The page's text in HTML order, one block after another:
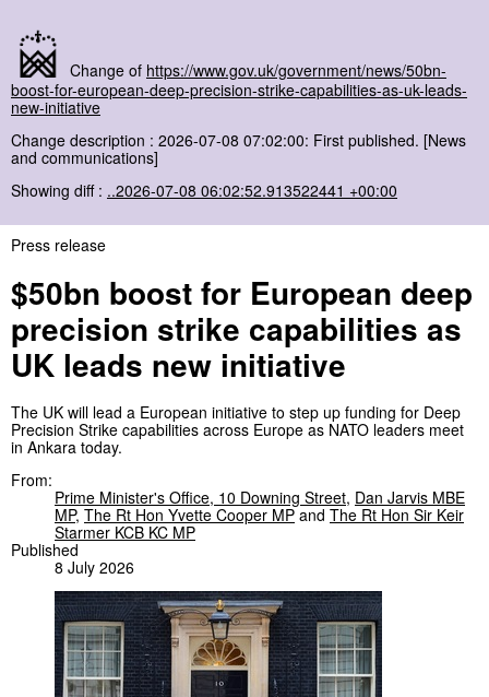
Change of https://www.gov.uk/government/news/50bn-
boost-for-european-deep-precision-strike-capabilities-as-uk-leads-
new-initiative
Change description : 2026-07-08 07:02:00: First published. [News
and communications]
Showing diff : ..2026-07-08 06:02:52.913522441 +00:00
Press release
$50bn boost for European deep
precision strike capabilities as
UK leads new initiative
The UK will lead a European initiative to step up funding for Deep
Precision Strike capabilities across Europe as NATO leaders meet
in Ankara today.
From:
Prime Minister's Office, 10 Downing Street, Dan Jarvis MBE
MP, The Rt Hon Yvette Cooper MPand The Rt Hon Sir Keir
Starmer KCB KC MP
Published
8 July 2026